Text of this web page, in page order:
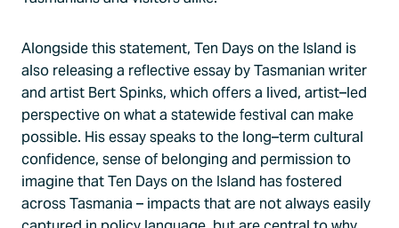
Alongside this statement, Ten Days on the Island is
also releasing a reflective essay by Tasmanian writer
and artist Bert Spinks, which offers a lived, artist–led
perspective on what a statewide festival can make
possible. His essay speaks to the long–term cultural
confidence, sense of belonging and permission to
imagine that Ten Days on the Island has fostered
across Tasmania – impacts that are not always easily